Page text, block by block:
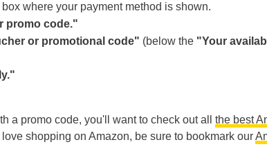
where your payment method is shown.
promo code."
or promotional code" (below the "Your
a promo code, you'll want to check out all the best
shopping on Amazon, be sure to bookmark our